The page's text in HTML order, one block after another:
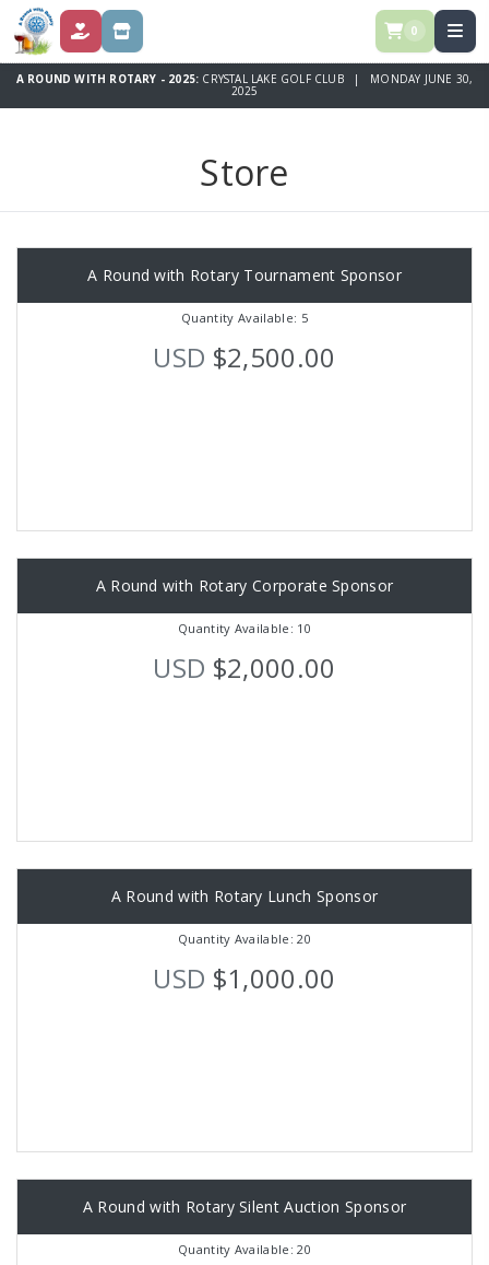
DONATE STORE 0
A ROUND WITH ROTARY - 2025: CRYSTAL LAKE GOLF CLUB | MONDAY JUNE 30,
2025
Store
A Round with Rotary Tournament Sponsor
Quantity Available: 5
USD $2,500.00
A Round with Rotary Corporate Sponsor
Quantity Available: 10
USD $2,000.00
A Round with Rotary Lunch Sponsor
Quantity Available: 20
USD $1,000.00
A Round with Rotary Silent Auction Sponsor
Quantity Available: 20